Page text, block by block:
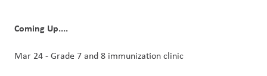
Coming Up....
Mar 24 - Grade 7 and 8 immunization clinic